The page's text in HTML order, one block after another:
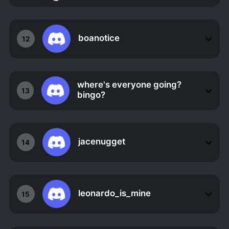
12 boanotice
13
where's everyone going?
bingo?
14 jacenugget
15 leonardo_is_mine